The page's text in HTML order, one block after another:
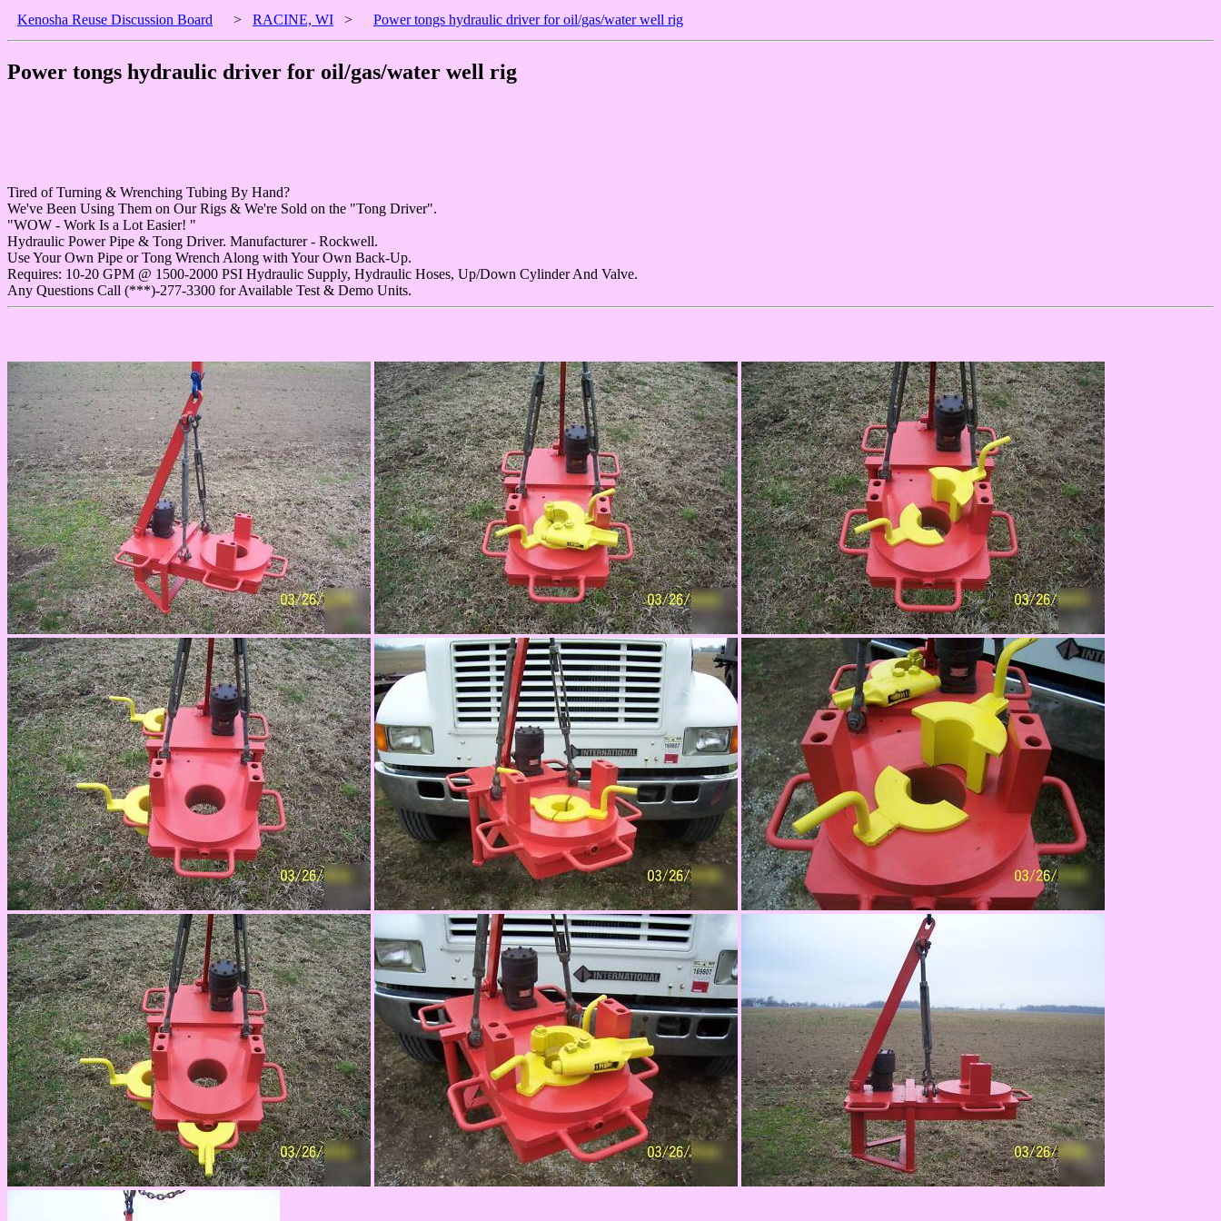
Kenosha Reuse Discussion Board > RACINE, WI > Power tongs hydraulic driver for oil/gas/water well rig
Power tongs hydraulic driver for oil/gas/water well rig
Tired of Turning & Wrenching Tubing By Hand?
We've Been Using Them on Our Rigs & We're Sold on the "Tong Driver".
"WOW - Work Is a Lot Easier! "
Hydraulic Power Pipe & Tong Driver. Manufacturer - Rockwell.
Use Your Own Pipe or Tong Wrench Along with Your Own Back-Up.
Requires: 10-20 GPM @ 1500-2000 PSI Hydraulic Supply, Hydraulic Hoses, Up/Down Cylinder And Valve.
Any Questions Call (***)-277-3300 for Available Test & Demo Units.